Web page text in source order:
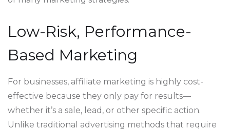
Low-Risk, Performance-
Based Marketing
For businesses, affiliate marketing is highly cost-
effective because they only pay for results—
whether it’s a sale, lead, or other specific action.
Unlike traditional advertising methods that require